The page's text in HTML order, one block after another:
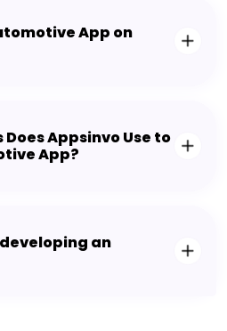
App on
Appsinvo Use to
App?
an